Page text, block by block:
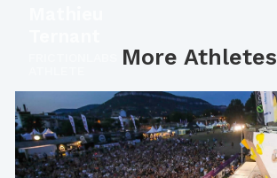
More Athletes